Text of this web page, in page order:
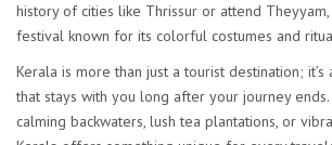
history of cities like Thrissur or attend
festival known for its colorful costumes and
Kerala is more than just a tourist destination;
that stays with you long after your journey ends.
calming backwaters, lush tea plantations, or